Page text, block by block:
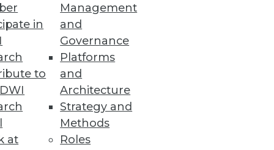
in
to
at
Management
and
Governance
Platforms
and
Architecture
Strategy and
Methods
Roles
with YugabyteDB 2.5
authentication,
Solution